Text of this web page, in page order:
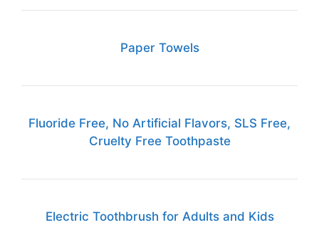
Paper Towels
Fluoride Free, No Artificial Flavors, SLS Free,
Cruelty Free Toothpaste
Electric Toothbrush for Adults and Kids